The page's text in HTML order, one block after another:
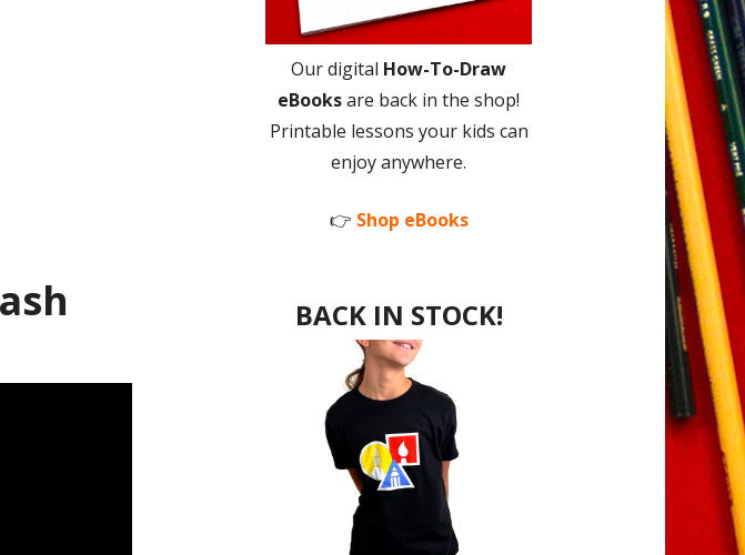
Our digital How-To-Draw
eBooksare back in the shop!
Printable lessons your kids can
enjoy anywhere.
👉 Shop eBooks
BACK IN STOCK!